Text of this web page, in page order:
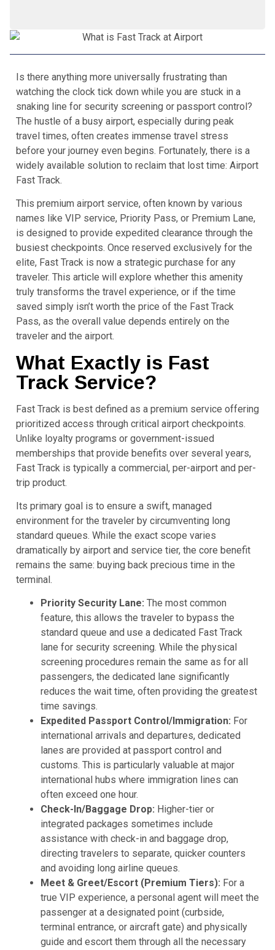
Is there anything more universally frustrating than
watching the clock tick down while you are stuck in a
snaking line for security screening or passport control?
The hustle of a busy airport, especially during peak
travel times, often creates immense travel stress
before your journey even begins. Fortunately, there is a
widely available solution to reclaim that lost time: Airport
Fast Track.
This premium airport service, often known by various
names like VIP service, Priority Pass, or Premium Lane,
is designed to provide expedited clearance through the
busiest checkpoints. Once reserved exclusively for the
elite, Fast Track is now a strategic purchase for any
traveler. This article will explore whether this amenity
truly transforms the travel experience, or if the time
saved simply isn’t worth the price of the Fast Track
Pass, as the overall value depends entirely on the
traveler and the airport.
What Exactly is Fast
Track Service?
Fast Track is best defined as a premium service offering
prioritized access through critical airport checkpoints.
Unlike loyalty programs or government-issued
memberships that provide benefits over several years,
Fast Track is typically a commercial, per-airport and per-
trip product.
Its primary goal is to ensure a swift, managed
environment for the traveler by circumventing long
standard queues. While the exact scope varies
dramatically by airport and service tier, the core benefit
remains the same: buying back precious time in the
terminal.
Priority Security Lane: The most common
feature, this allows the traveler to bypass the
standard queue and use a dedicated Fast Track
lane for security screening. While the physical
screening procedures remain the same as for all
passengers, the dedicated lane significantly
reduces the wait time, often providing the greatest
time savings.
Expedited Passport Control/Immigration: For
international arrivals and departures, dedicated
lanes are provided at passport control and
customs. This is particularly valuable at major
international hubs where immigration lines can
often exceed one hour.
Check-In/Baggage Drop: Higher-tier or
integrated packages sometimes include
assistance with check-in and baggage drop,
directing travelers to separate, quicker counters
and avoiding long airline queues.
Meet & Greet/Escort (Premium Tiers): For a
true VIP experience, a personal agent will meet the
passenger at a designated point (curbside,
terminal entrance, or aircraft gate) and physically
guide and escort them through all the necessary